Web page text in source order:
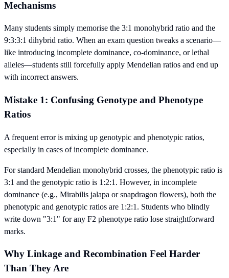
Mechanisms
Many students simply memorise the 3:1 monohybrid ratio and the
9:3:3:1 dihybrid ratio. When an exam question tweaks a scenario—
like introducing incomplete dominance, co-dominance, or lethal
alleles—students still forcefully apply Mendelian ratios and end up
with incorrect answers.
Mistake 1: Confusing Genotype and Phenotype
Ratios
A frequent error is mixing up genotypic and phenotypic ratios,
especially in cases of incomplete dominance.
For standard Mendelian monohybrid crosses, the phenotypic ratio is
3:1 and the genotypic ratio is 1:2:1. However, in incomplete
dominance (e.g., Mirabilis jalapa or snapdragon flowers), both the
phenotypic and genotypic ratios are 1:2:1. Students who blindly
write down "3:1" for any F2 phenotype ratio lose straightforward
marks.
Why Linkage and Recombination Feel Harder
Than They Are